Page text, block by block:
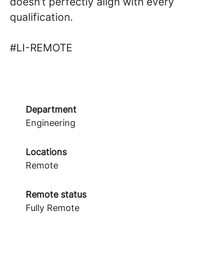
qualification.
#LI-REMOTE
Department
Engineering
Locations
Remote
Remote status
Fully Remote